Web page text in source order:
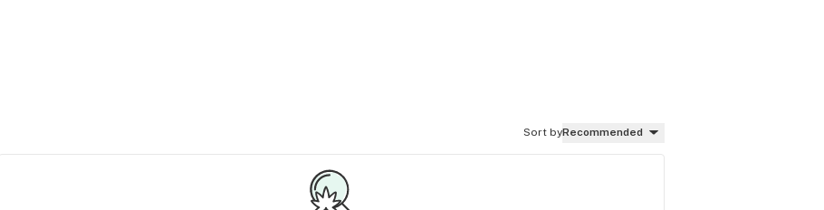
Sort byRecommended